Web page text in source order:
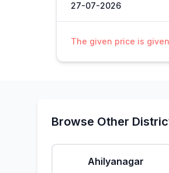
27-07-2026
The given price is
Browse Other
Ahilyanagar